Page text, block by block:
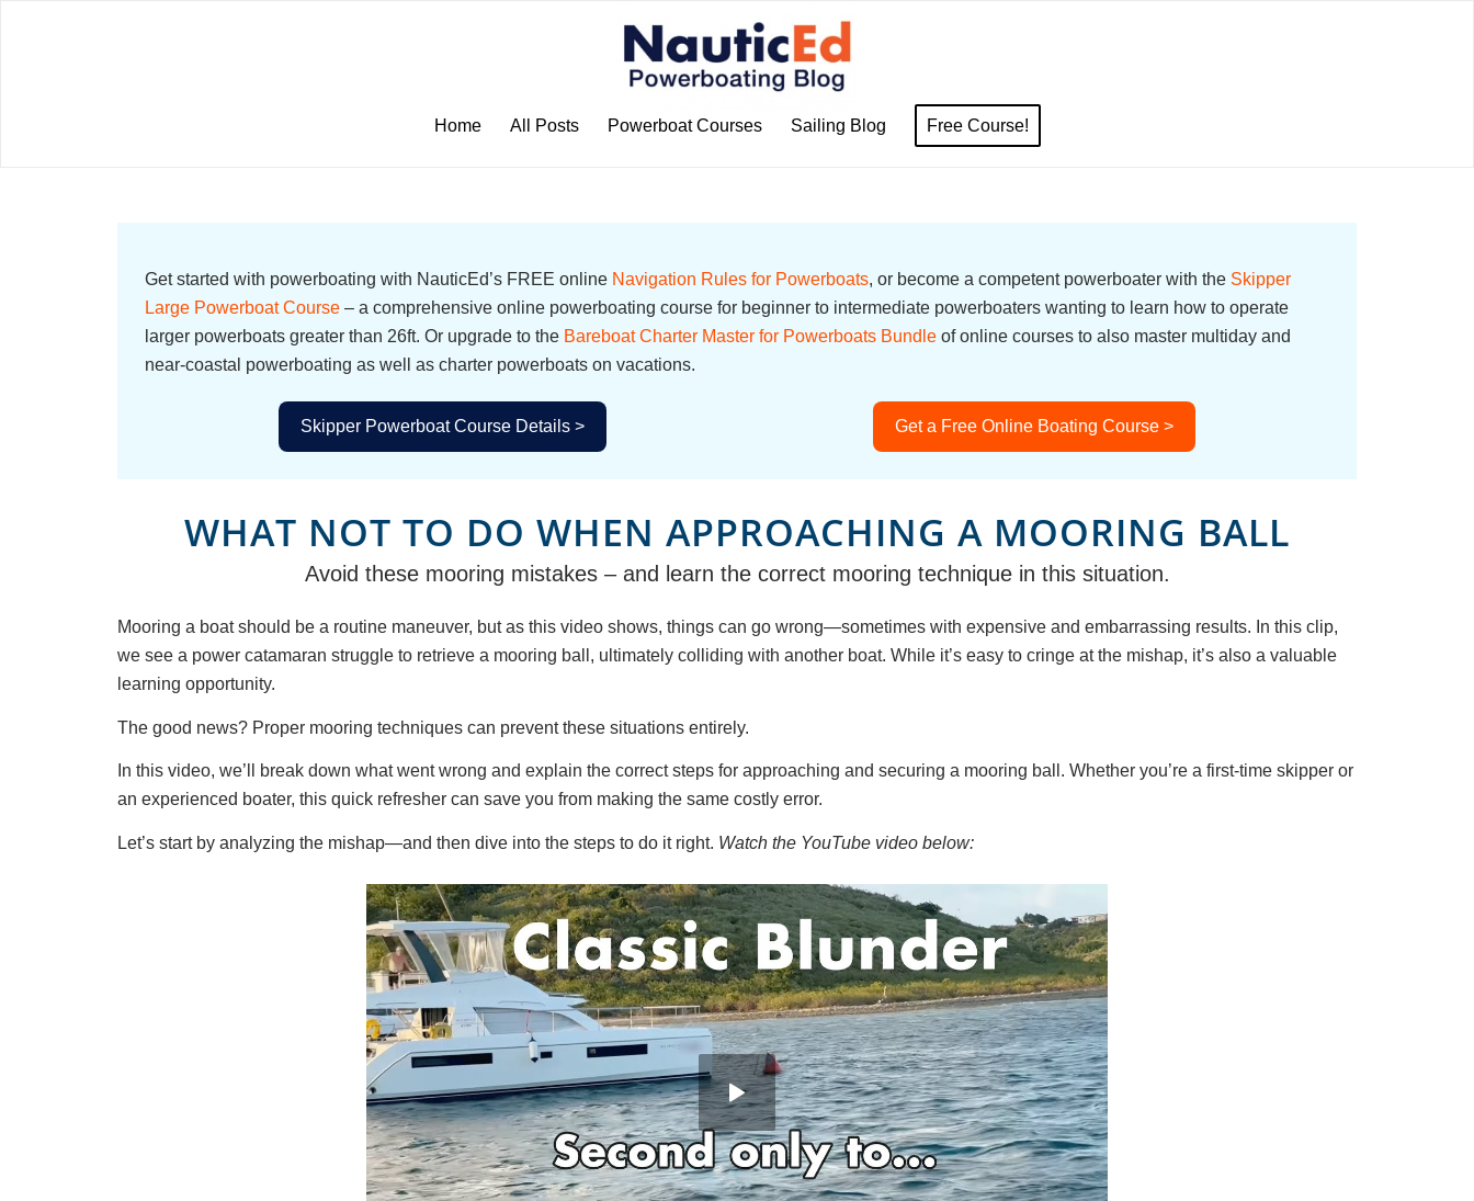
Home All Posts Powerboat Courses Sailing Blog Free Course!
Get started with powerboating with NauticEd’s FREE online Navigation Rules for Powerboats, or become a competent powerboater with the Skipper
Large Powerboat Course – a comprehensive online powerboating course for beginner to intermediate powerboaters wanting to learn how to operate
larger powerboats greater than 26ft. Or upgrade to the Bareboat Charter Master for Powerboats Bundle of online courses to also master multiday and
near-coastal powerboating as well as charter powerboats on vacations.
Skipper Powerboat Course Details > Get a Free Online Boating Course >
WHAT NOT TO DO WHEN APPROACHING A MOORING BALL
Avoid these mooring mistakes – and learn the correct mooring technique in this situation.
Mooring a boat should be a routine maneuver, but as this video shows, things can go wrong—sometimes with expensive and embarrassing results. In this clip,
we see a power catamaran struggle to retrieve a mooring ball, ultimately colliding with another boat. While it’s easy to cringe at the mishap, it’s also a valuable
learning opportunity.
The good news? Proper mooring techniques can prevent these situations entirely.
In this video, we’ll break down what went wrong and explain the correct steps for approaching and securing a mooring ball. Whether you’re a first-time skipper or
an experienced boater, this quick refresher can save you from making the same costly error.
Let’s start by analyzing the mishap—and then dive into the steps to do it right. Watch the YouTube video below: